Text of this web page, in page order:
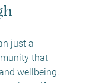
just a
that
wellbeing.